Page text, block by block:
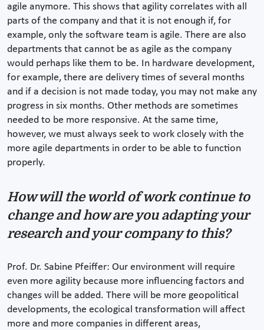
agile anymore. This shows that agility correlates with all
parts of the company and that it is not enough if, for
example, only the software team is agile. There are also
departments that cannot be as agile as the company
would perhaps like them to be. In hardware development,
for example, there are delivery times of several months
and if a decision is not made today, you may not make any
progress in six months. Other methods are sometimes
needed to be more responsive. At the same time,
however, we must always seek to work closely with the
more agile departments in order to be able to function
properly.
How will the world of work continue to
change and how are you adapting your
research and your company to this?
Prof. Dr. Sabine Pfeiffer: Our environment will require
even more agility because more influencing factors and
changes will be added. There will be more geopolitical
developments, the ecological transformation will affect
more and more companies in different areas,